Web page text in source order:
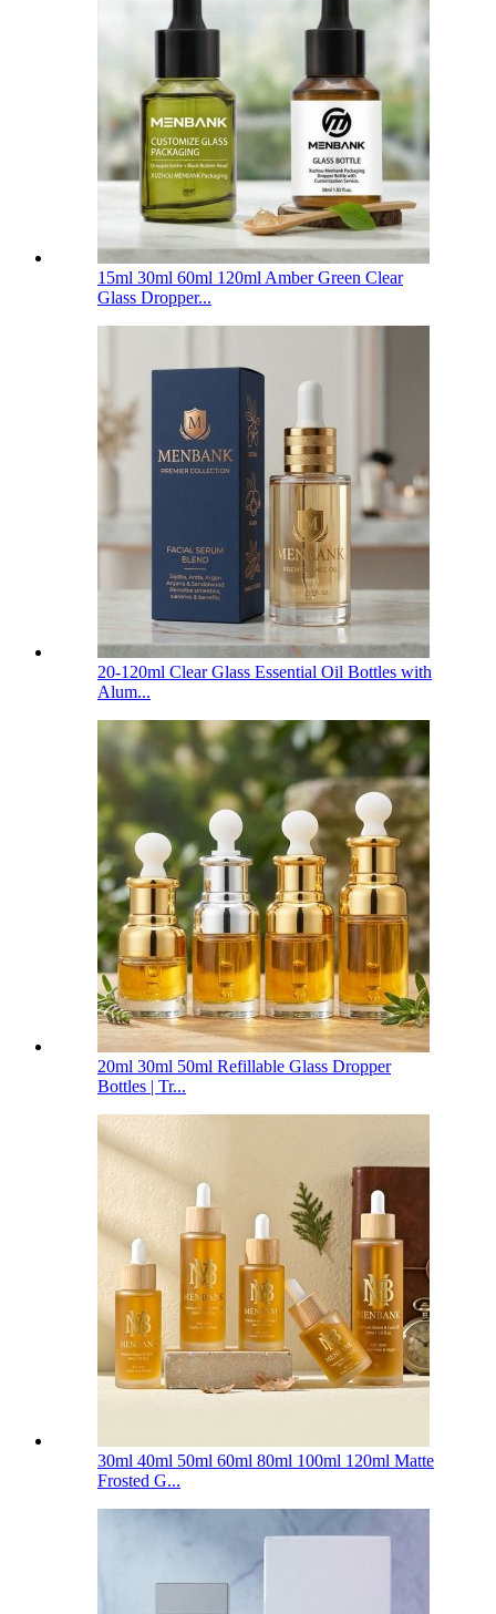
15ml 30ml 60ml 120ml Amber Green Clear
Glass Dropper...
20-120ml Clear Glass Essential Oil Bottles with
Alum...
20ml 30ml 50ml Refillable Glass Dropper
Bottles | Tr...
30ml 40ml 50ml 60ml 80ml 100ml 120ml Matte
Frosted G...